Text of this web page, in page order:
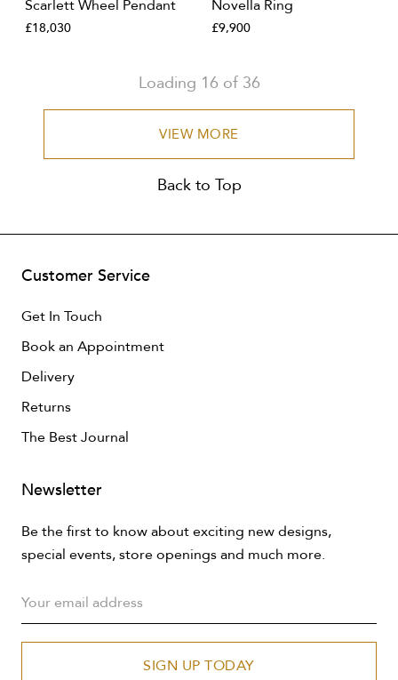
Scarlett Wheel Pendant
£18,030
Novella Ring
£9,900
Loading 16 of 36
VIEW MORE
Back to Top
Customer Service
Get In Touch
Book an Appointment
Delivery
Returns
The Best Journal
Newsletter
Be the first to know about exciting new designs,
special events, store openings and much more.
SIGN UP TODAY